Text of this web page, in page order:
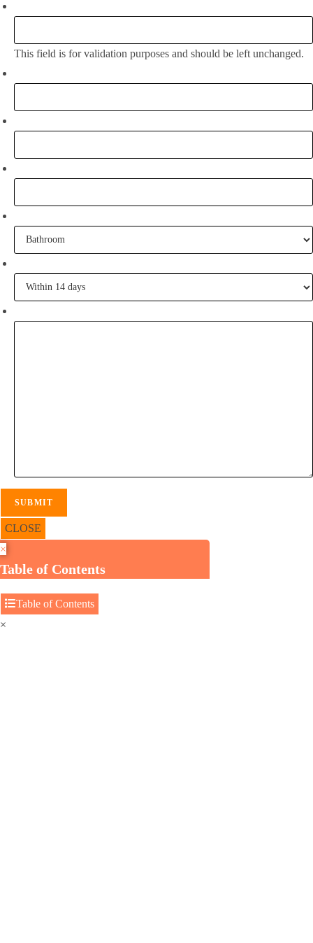
This field is for validation purposes and should be left unchanged.
CLOSE
×
Table of Contents
Table of Contents
×